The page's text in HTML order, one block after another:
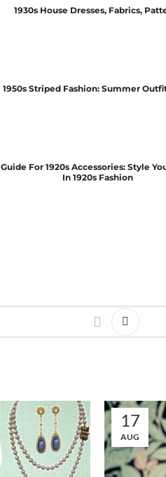
1930s House Dresses, Fabrics,
1950s Striped Fashion: Summer
Guide For 1920s Accessories: Style
In 1920s Fashion
17
AUG